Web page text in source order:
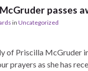
passes
in Uncategorized
of Priscilla McGruder
prayers as she has